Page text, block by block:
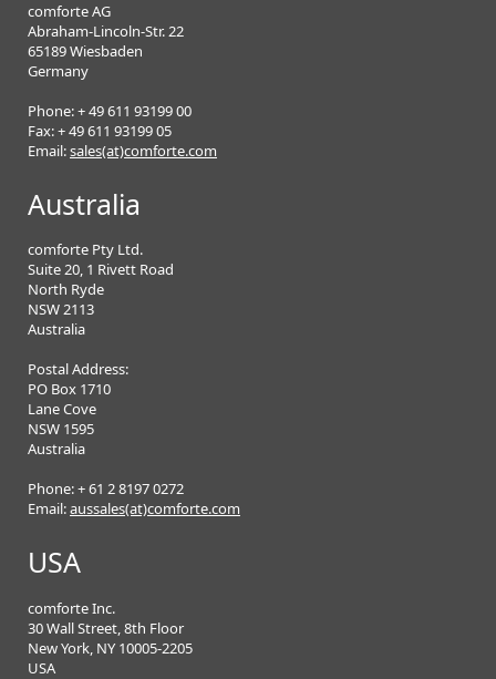
comforte AG
Abraham-Lincoln-Str. 22
65189 Wiesbaden
Germany
Phone: + 49 611 93199 00
Fax: + 49 611 93199 05
Email:sales(at)comforte.com
Australia
comforte Pty Ltd.
Suite 20, 1 Rivett Road
North Ryde
NSW 2113
Australia
Postal Address:
PO Box 1710
Lane Cove
NSW 1595
Australia
Phone: + 61 2 8197 0272
Email:aussales(at)comforte.com
USA
comforte Inc.
30 Wall Street, 8th Floor
New York, NY 10005-2205
USA